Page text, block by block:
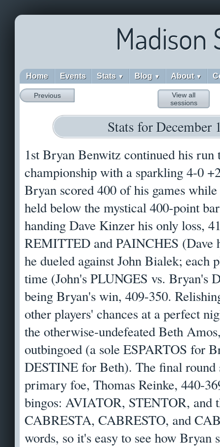
Madison
Home Events Stats ▼ Blog ▼ About ▼
Previous
View all
sessions
Stats for December
1st Bryan Benwitz continued his run
championship with a sparkling 4-0
Bryan scored 400 of his games
held below the mystical 400-point
handing Dave Kinzer his only loss,
REMITTED and PAINCHES (Dave
he dueled against John Bialek; each
time (John's PLUNGES vs. Bryan's
being Bryan's win, 409-350.
other players' chances at a perfect
the otherwise-undefeated Beth
outbingoed (a sole ESPARTOS for
DESTINE for Beth). The final round
primary foe, Thomas Reinke, 440-
bingos: AVIATOR, STENTOR, and
CABRESTA, CABRESTO, and
words, so it's easy to see how Bryan